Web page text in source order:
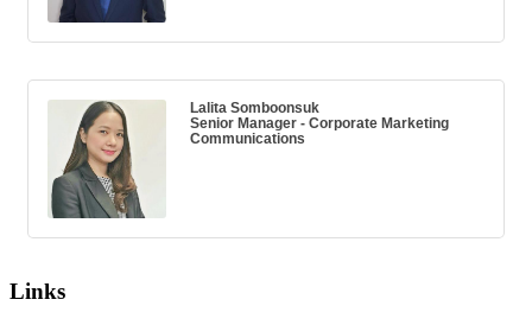
Lalita Somboonsuk
Senior Manager - Corporate Marketing
Communications
Links